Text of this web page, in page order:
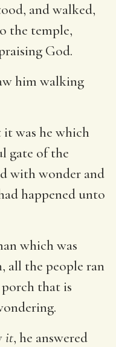
and walked,
the temple,
God.
him walking
was he which
gate of the
with wonder and
happened unto
which was
all the people ran
that is
it, he answered